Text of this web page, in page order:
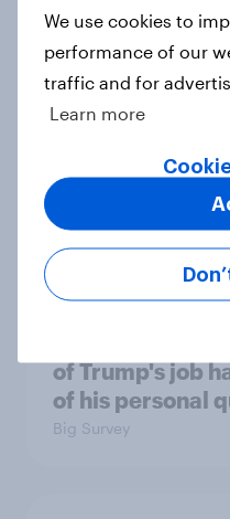
Which
are socialists
Big Survey
A majority of
or no confidence
Big Survey
of Trump's job
of his personal
Big Survey
We use cookies to
performance of our
traffic and for
Learn more